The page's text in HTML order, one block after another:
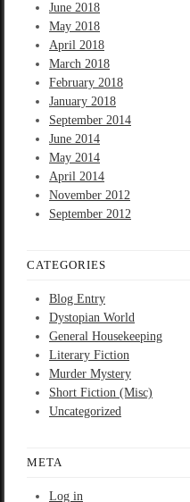
June 2018
May 2018
April 2018
March 2018
February 2018
January 2018
September 2014
June 2014
May 2014
April 2014
November 2012
September 2012
CATEGORIES
Blog Entry
Dystopian World
General Housekeeping
Literary Fiction
Murder Mystery
Short Fiction (Misc)
Uncategorized
META
Log in